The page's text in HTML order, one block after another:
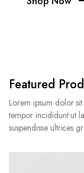
Featured
Lorem ipsum dolor
tempor incididunt ut
suspendisse ultrices